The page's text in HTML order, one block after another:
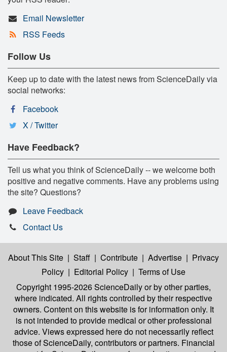
Email Newsletter
RSS Feeds
Follow Us
Keep up to date with the latest news from ScienceDaily via
social networks:
Facebook
X / Twitter
Have Feedback?
Tell us what you think of ScienceDaily -- we welcome both
positive and negative comments. Have any problems using
the site? Questions?
Leave Feedback
Contact Us
About This Site | Staff | Contribute | Advertise | Privacy
Policy | Editorial Policy | Terms of Use
Copyright 1995-2026 ScienceDailyor by other parties,
where indicated. All rights controlled by their respective
owners. Content on this website is for information only. It
is not intended to provide medical or other professional
advice. Views expressed here do not necessarily reflect
those of ScienceDaily, contributors or partners. Financial